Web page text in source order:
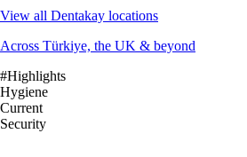
View all Dentakay locations
Across Türkiye, the UK & beyond
#Highlights
Hygiene
Current
Security